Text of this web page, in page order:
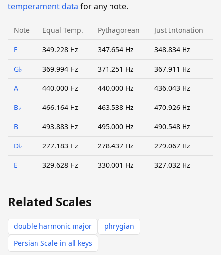
temperament data for any note.
Note Equal Temp. Pythagorean Just Intonation
F 349.228 Hz 347.654 Hz 348.834 Hz
G♭ 369.994 Hz 371.251 Hz 367.911 Hz
A 440.000 Hz 440.000 Hz 436.043 Hz
B♭ 466.164 Hz 463.538 Hz 470.926 Hz
B 493.883 Hz 495.000 Hz 490.548 Hz
D♭ 277.183 Hz 278.437 Hz 279.067 Hz
E 329.628 Hz 330.001 Hz 327.032 Hz
Related Scales
double harmonic major
phrygian
Persian Scale in all keys